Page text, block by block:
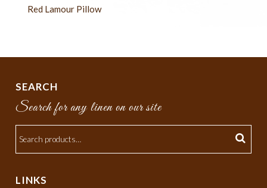
Red Lamour Pillow
SEARCH
Search for any linen on our site
LINKS